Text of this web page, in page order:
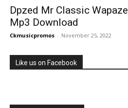
Dpzed Mr Classic
Mp3 Download
Ckmusicpromos - November 25, 2022
Like us on Facebook